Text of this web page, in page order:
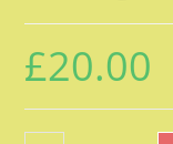
£20.00